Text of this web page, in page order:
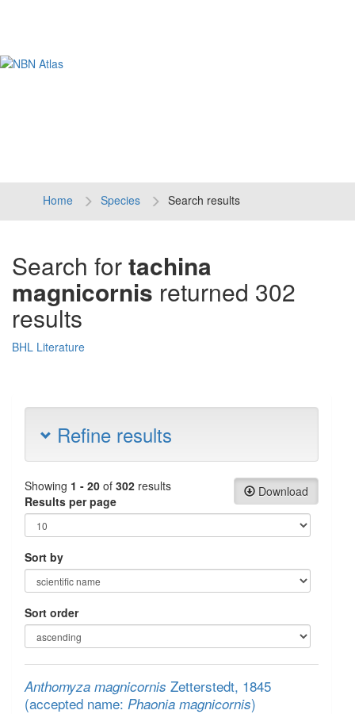
Home Species Search results
Search fortachina
magnicornis returned 302
results
BHL Literature
Refine results
Download
Showing 1 - 20 of 302 results
Results per page
Sort by
Sort order
Anthomyza magnicornis Zetterstedt, 1845
(accepted name: Phaonia magnicornis)